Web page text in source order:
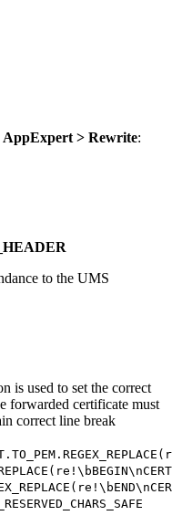
AppExpert > Rewrite:
to the UMS
is used to set the correct
forwarded certificate must
correct line break